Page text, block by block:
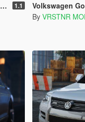
1.1 Volkswagen Golf 7.5R
By VRSTNR